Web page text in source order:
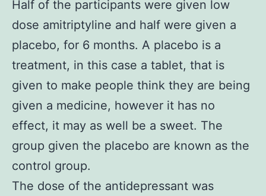
Half of the participants were given low
dose amitriptyline and half were given a
placebo, for 6 months. A placebo is a
treatment, in this case a tablet, that is
given to make people think they are being
given a medicine, however it has no
effect, it may as well be a sweet. The
group given the placebo are known as the
control group.
The dose of the antidepressant was